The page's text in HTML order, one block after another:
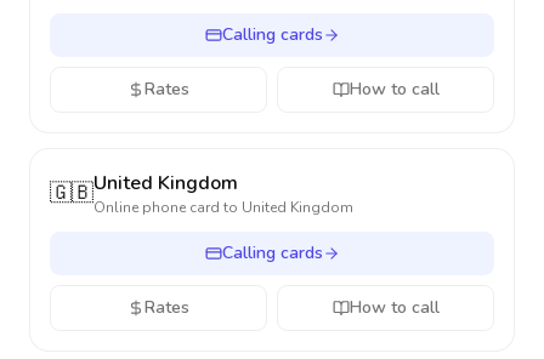
Calling cards
Rates How to call
🇬🇧United Kingdom
Online phone card to United Kingdom
Calling cards
Rates How to call